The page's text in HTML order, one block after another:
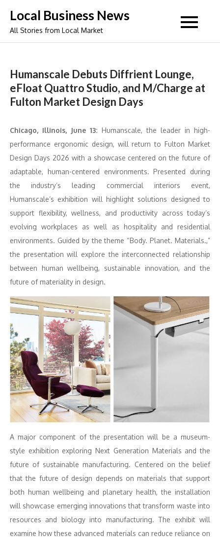
content
Local Business News
All Stories from Local Market
Humanscale Debuts Diffrient Lounge,
eFloat Quattro Studio, and M/Charge at
Fulton Market Design Days
Chicago, Illinois, June 13: Humanscale, the leader in high-
performance ergonomic design, will return to Fulton Market
Design Days 2026 with a showcase centered on the future of
adaptable, human-centered environments. Presented during
the industry’s leading commercial interiors event,
Humanscale’s exhibition will highlight solutions designed to
support flexibility, wellness, and productivity across today’s
evolving workplaces as well as hospitality and residential
environments. Guided by the theme “Body. Planet. Materials.,”
the presentation will explore the interconnected relationship
between human wellbeing, sustainable innovation, and the
future of materiality in design.
A major component of the presentation will be a museum-
style exhibition exploring Next Generation Materials and the
future of sustainable manufacturing. Centered on the belief
that the future of design depends on materials that support
both human wellbeing and planetary health, the installation
will showcase emerging innovations that transform waste into
resources and biology into manufacturing. The exhibit will
examine how these advanced materials can reduce reliance on